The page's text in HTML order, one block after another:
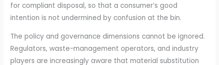
for compliant disposal, so that a consumer’s good
intention is not undermined by confusion at the bin.
The policy and governance dimensions cannot be ignored.
Regulators, waste-management operators, and industry
players are increasingly aware that material substitution